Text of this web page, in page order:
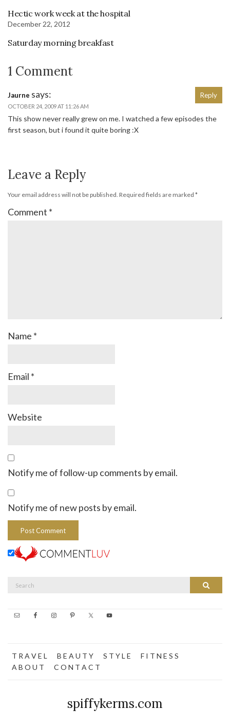
Hectic work week at the hospital
December 22, 2012
Saturday morning breakfast
1 Comment
Jaurne says:
OCTOBER 24, 2009 AT 11:26 AM
This show never really grew on me. I watched a few episodes the
first season, but i found it quite boring :X
Reply
Leave a Reply
Your email address will not be published. Required fields are marked *
Comment *
Name *
Email *
Website
Notify me of follow-up comments by email.
Notify me of new posts by email.
Search
Search
T R A V E L B E A U T Y S T Y L E
F I T N E S S
A B O U T
C O N T A C T
spiffykerms.com